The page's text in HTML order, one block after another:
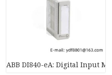
ABB DI840-eA: Digital Input